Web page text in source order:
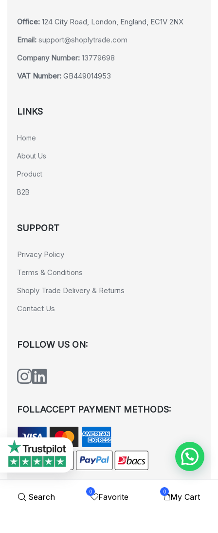
Search
0
Favorite
0
My Cart
Office: 124 City Road, London, England, EC1V 2NX
Email: support@shoplytrade.com
Company Number: 13779698
VAT Number: GB449014953
LINKS
Home
About Us
Product
B2B
SUPPORT
Privacy Policy
Terms & Conditions
Shoply Trade Delivery & Returns
Contact Us
FOLLOW US ON:
FOLLACCEPT PAYMENT METHODS: